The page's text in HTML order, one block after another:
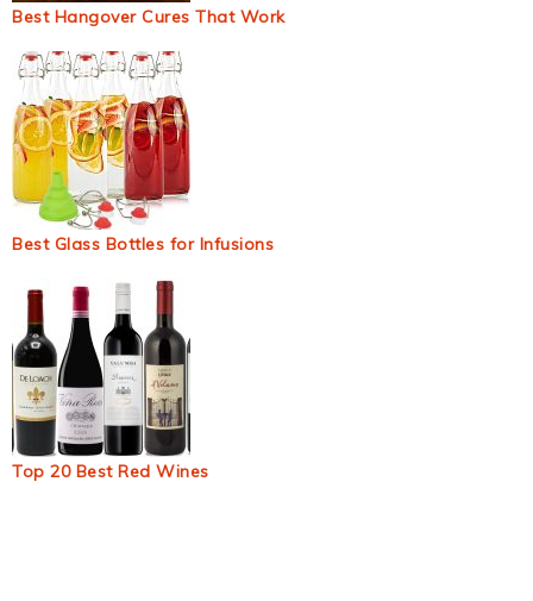
Best Hangover Cures That Work
Best Glass Bottles for Infusions
Top 20 Best Red Wines